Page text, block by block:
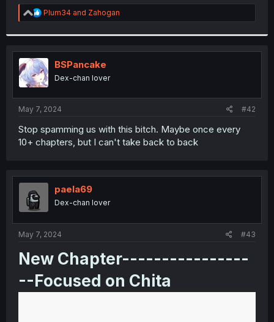
r
R
e
t
i
o
n
s
:
Plum34 and Zahogan
BSPancake
Dex-chan lover
May 7, 2024 #42
Stop spamming us with this bitch. Maybe once every
10+ chapters, but I can't take back to back
paela69
Dex-chan lover
May 7, 2024 #43
New Chapter----------------
--Focused on Chita